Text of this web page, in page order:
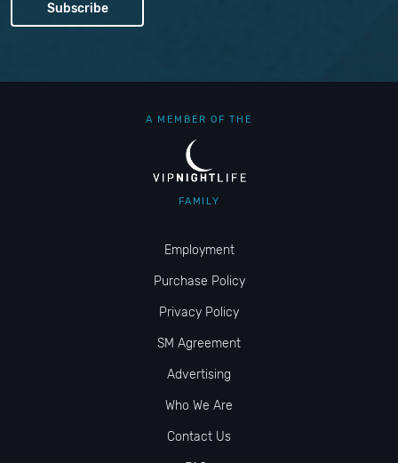
A MEMBER OF THE
FAMILY
Employment
Purchase Policy
Privacy Policy
SM Agreement
Advertising
Who We Are
Contact Us